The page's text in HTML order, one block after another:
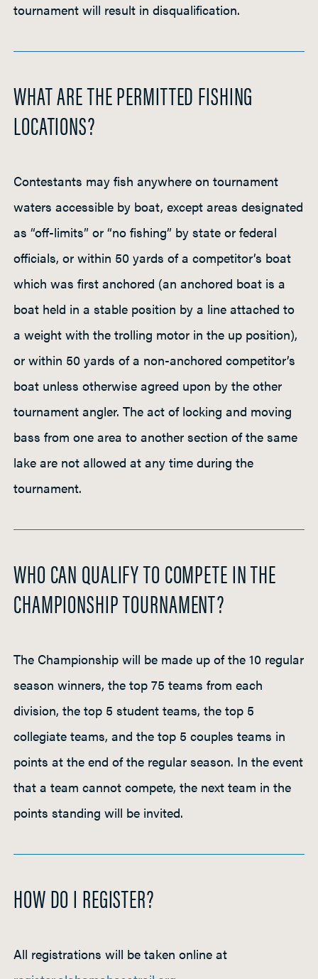
tournament will result in disqualification.
WHAT ARE THE PERMITTED FISHING
LOCATIONS?
Contestants may fish anywhere on tournament
waters accessible by boat, except areas designated
as “off-limits” or “no fishing” by state or federal
officials, or within 50 yards of a competitor’s boat
which was first anchored (an anchored boat is a
boat held in a stable position by a line attached to
a weight with the trolling motor in the up position),
or within 50 yards of a non-anchored competitor’s
boat unless otherwise agreed upon by the other
tournament angler. The act of locking and moving
bass from one area to another section of the same
lake are not allowed at any time during the
tournament.
WHO CAN QUALIFY TO COMPETE IN THE
CHAMPIONSHIP TOURNAMENT?
The Championship will be made up of the 10 regular
season winners, the top 75 teams from each
division, the top 5 student teams, the top 5
collegiate teams, and the top 5 couples teams in
points at the end of the regular season. In the event
that a team cannot compete, the next team in the
points standing will be invited.
HOW DO I REGISTER?
All registrations will be taken online at